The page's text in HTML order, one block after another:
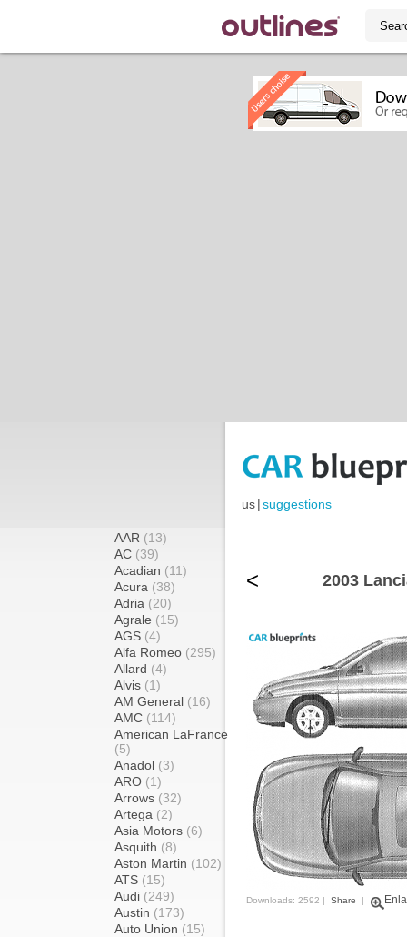
us|suggestions
AAR (13)
AC (39)
Acadian (11)
Acura (38)
Adria (20)
Agrale (15)
AGS (4)
Alfa Romeo (295)
Allard (4)
Alvis (1)
AM General (16)
AMC (114)
American LaFrance
(5)
Anadol (3)
ARO (1)
Arrows (32)
Artega (2)
Asia Motors (6)
Asquith (8)
Aston Martin (102)
ATS (15)
Audi (249)
Austin (173)
Auto Union (15)
< 2003
Downloads: 2592 | Share |